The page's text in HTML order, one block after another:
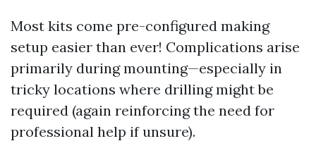
Most kits come pre-configured making
setup easier than ever! Complications arise
primarily during mounting—especially in
tricky locations where drilling might be
required (again reinforcing the need for
professional help if unsure).